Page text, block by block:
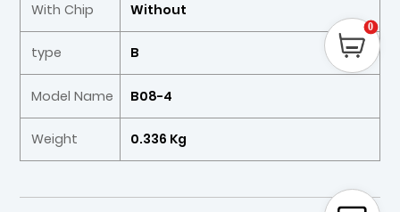
With Chip Without
type B
Model Name B08-4
Weight 0.336 Kg
0